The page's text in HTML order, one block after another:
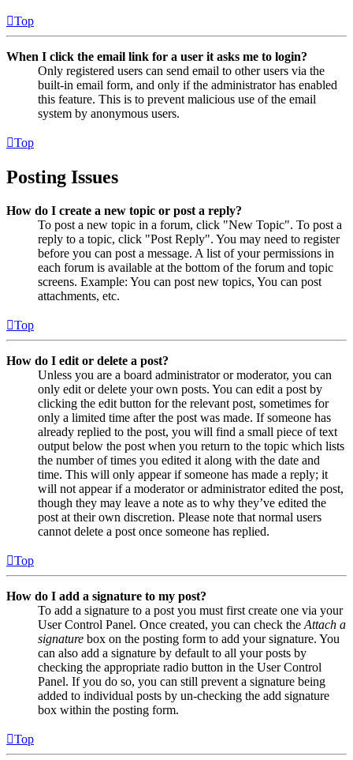
Top
When I click the email link for a user it asks me to login?
Only registered users can send email to other users via the
built-in email form, and only if the administrator has enabled
this feature. This is to prevent malicious use of the email
system by anonymous users.
Top
Posting Issues
How do I create a new topic or post a reply?
To post a new topic in a forum, click "New Topic". To post a
reply to a topic, click "Post Reply". You may need to register
before you can post a message. A list of your permissions in
each forum is available at the bottom of the forum and topic
screens. Example: You can post new topics, You can post
attachments, etc.
Top
How do I edit or delete a post?
Unless you are a board administrator or moderator, you can
only edit or delete your own posts. You can edit a post by
clicking the edit button for the relevant post, sometimes for
only a limited time after the post was made. If someone has
already replied to the post, you will find a small piece of text
output below the post when you return to the topic which lists
the number of times you edited it along with the date and
time. This will only appear if someone has made a reply; it
will not appear if a moderator or administrator edited the post,
though they may leave a note as to why they’ve edited the
post at their own discretion. Please note that normal users
cannot delete a post once someone has replied.
Top
How do I add a signature to my post?
To add a signature to a post you must first create one via your
User Control Panel. Once created, you can check the Attach a
signature box on the posting form to add your signature. You
can also add a signature by default to all your posts by
checking the appropriate radio button in the User Control
Panel. If you do so, you can still prevent a signature being
added to individual posts by un-checking the add signature
box within the posting form.
Top